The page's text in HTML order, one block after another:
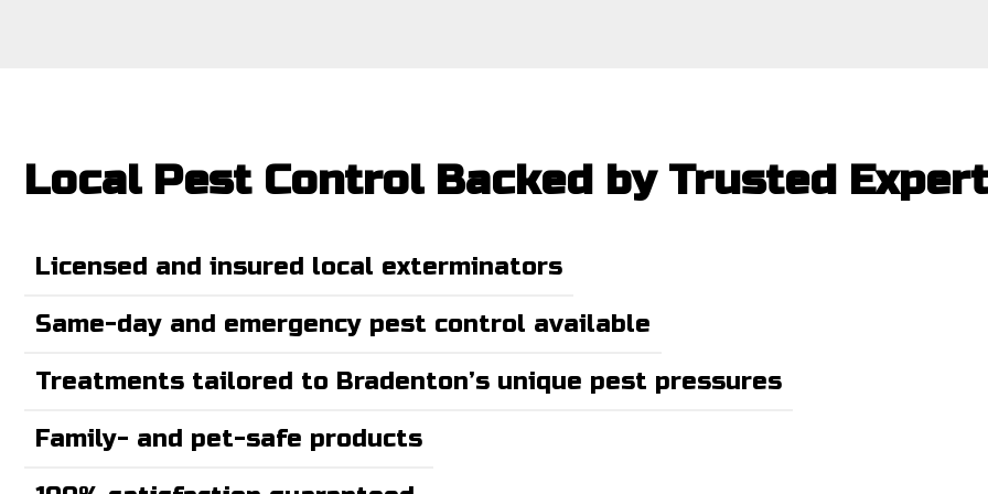
Local Pest Control Backed by Trusted
Licensed and insured local exterminators
Same-day and emergency pest control available
Treatments tailored to Bradenton’s unique pest pressures
Family- and pet-safe products